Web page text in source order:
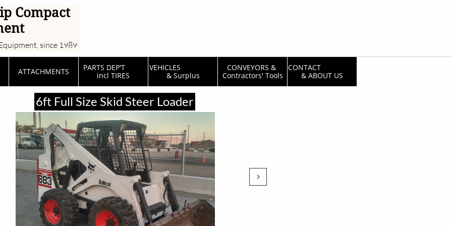
Compact
since 1989
ATTACHMENTS
PARTS DEP'T
incl TIRES
VEHICLES
& Surplus
CONVEYORS &
Contractors' Tools
CONTACT
& ABOUT US

6ft Full Size Skid Steer Loader